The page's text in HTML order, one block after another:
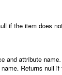
if the item does
and attribute
Returns null